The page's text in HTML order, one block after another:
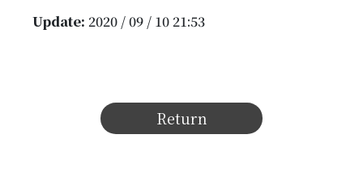
Update: 2020 / 09 / 10 21:53
Return